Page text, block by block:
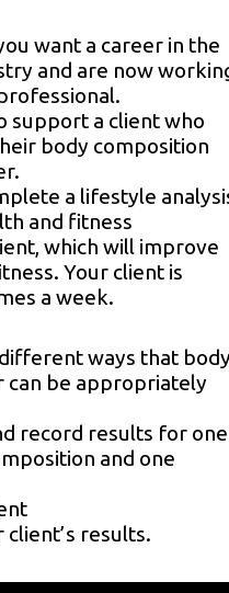
want a career in the
and are now
support a client who
body composition
a lifestyle
and fitness
which will improve
Your client is
a week.
ways that
can be appropriately
record results for one
and one
client’s results.